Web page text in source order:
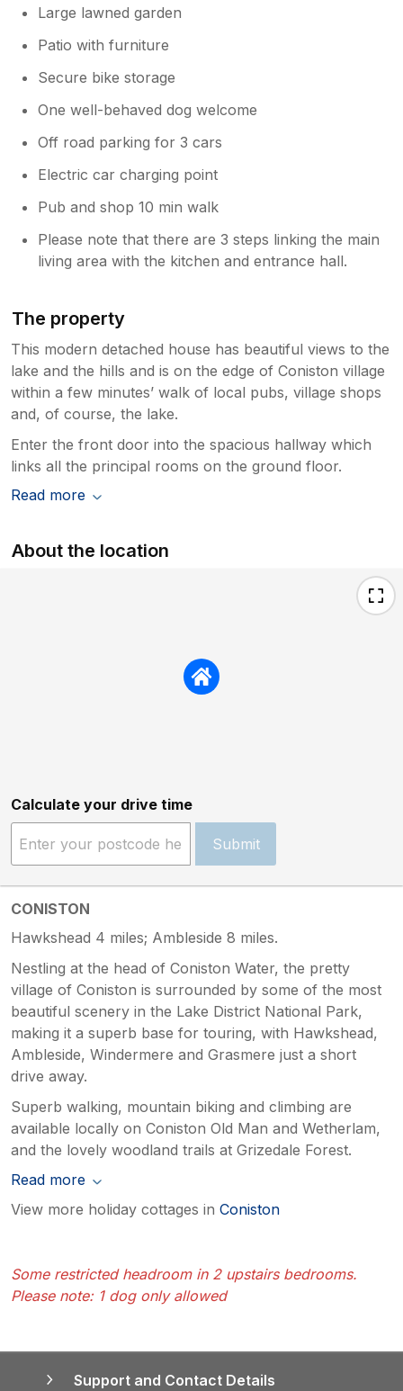
Large lawned garden
Patio with furniture
Secure bike storage
One well-behaved dog welcome
Off road parking for 3 cars
Electric car charging point
Pub and shop 10 min walk
Please note that there are 3 steps linking the main
living area with the kitchen and entrance hall.
The property
This modern detached house has beautiful views to the
lake and the hills and is on the edge of Coniston village
within a few minutes’ walk of local pubs, village shops
and, of course, the lake.
Enter the front door into the spacious hallway which
links all the principal rooms on the ground floor.
Read more
About the location
Calculate your drive time
Submit
CONISTON
Hawkshead 4 miles; Ambleside 8 miles.
Nestling at the head of Coniston Water, the pretty
village of Coniston is surrounded by some of the most
beautiful scenery in the Lake District National Park,
making it a superb base for touring, with Hawkshead,
Ambleside, Windermere and Grasmere just a short
drive away.
Superb walking, mountain biking and climbing are
available locally on Coniston Old Man and Wetherlam,
and the lovely woodland trails at Grizedale Forest.
Read more
View more holiday cottages in Coniston
Some restricted headroom in 2 upstairs bedrooms.
Please note: 1 dog only allowed
Support and Contact Details